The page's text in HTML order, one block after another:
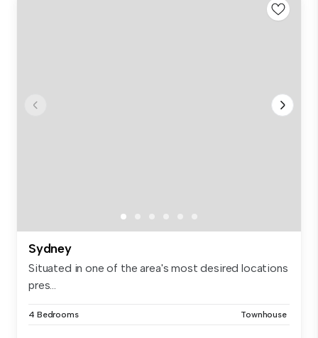
Sydney
Situated in one of the area's most desired locations
pres...
4 Bedrooms Townhouse